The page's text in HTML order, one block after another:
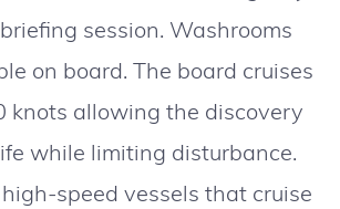
session. Washrooms
on board. The board cruises
knots allowing the discovery
while limiting disturbance.
speed vessels that cruise